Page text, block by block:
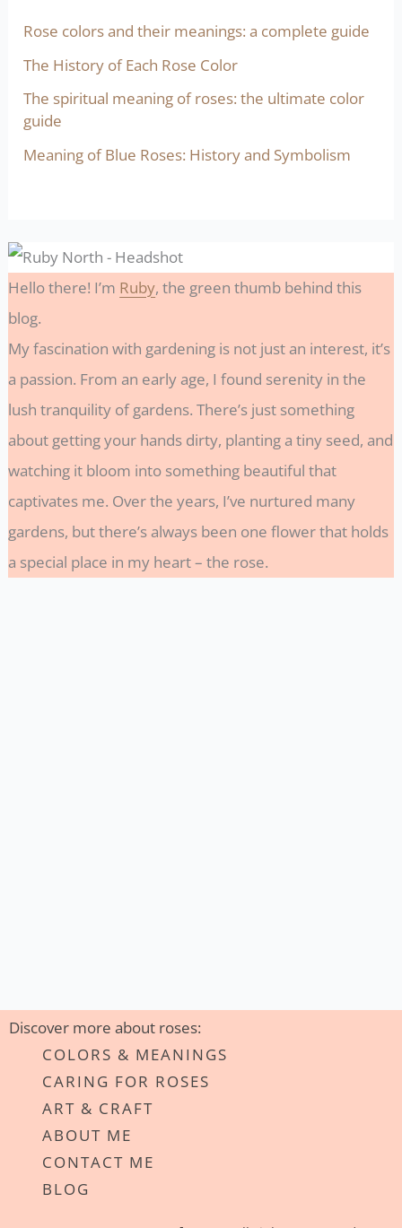
Rose colors and their meanings: a complete guide
The History of Each Rose Color
The spiritual meaning of roses: the ultimate color
guide
Meaning of Blue Roses: History and Symbolism
Hello there! I’m Ruby, the green thumb behind this
blog.
My fascination with gardening is not just an interest, it’s
a passion. From an early age, I found serenity in the
lush tranquility of gardens. There’s just something
about getting your hands dirty, planting a tiny seed, and
watching it bloom into something beautiful that
captivates me. Over the years, I’ve nurtured many
gardens, but there’s always been one flower that holds
a special place in my heart – the rose.
Discover more about roses:
COLORS & MEANINGS
CARING FOR ROSES
ART & CRAFT
ABOUT ME
CONTACT ME
BLOG